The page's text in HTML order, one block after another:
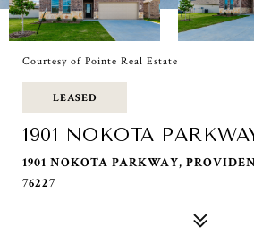
Courtesy of Pointe Real Estate
LEASED
1901 NOKOTA
1901 NOKOTA PARKWAY,
76227